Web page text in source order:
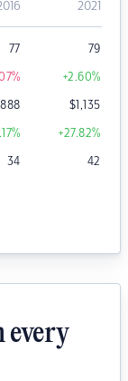
2021
77 79
% +2.60%
888 $1,135
% +27.82%
34 42
every